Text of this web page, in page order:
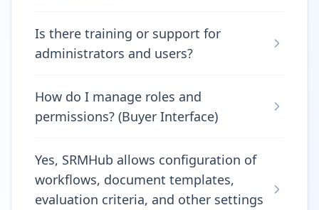
Is there training or support for
administrators and users?
How do I manage roles and
permissions? (Buyer Interface)
Yes, SRMHub allows configuration of
workflows, document templates,
evaluation criteria, and other settings